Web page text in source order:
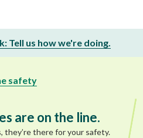
Tell us how we're doing.
safety
are on the line.
they’re there for your safety.